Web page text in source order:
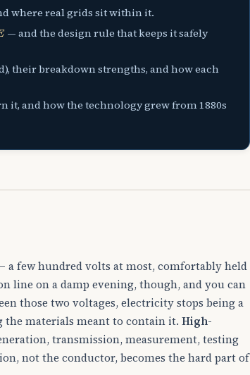
where real grids sit within it.
— and the design rule that keeps it safely
their breakdown strengths, and how each
it, and how the technology grew from 1880s
a few hundred volts at most, comfortably held
line on a damp evening, though, and you can
those two voltages, electricity stops being a
the materials meant to contain it. High-
transmission, measurement, testing
not the conductor, becomes the hard part of